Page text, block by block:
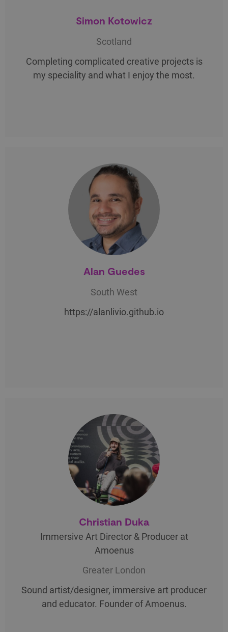
Simon Kotowicz
Scotland
Completing complicated creative projects is
my speciality and what I enjoy the most.
Alan Guedes
South West
https://alanlivio.github.io
Christian Duka
Immersive Art Director & Producer at
Amoenus
Greater London
Sound artist/designer, immersive art producer
and educator. Founder of Amoenus.